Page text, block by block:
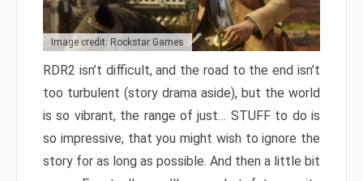
Image credit: Rockstar Games
RDR2 isn’t difficult, and the road to the end isn’t
too turbulent (story drama aside), but the world
is so vibrant, the range of just… STUFF to do is
so impressive, that you might wish to ignore the
story for as long as possible. And then a little bit